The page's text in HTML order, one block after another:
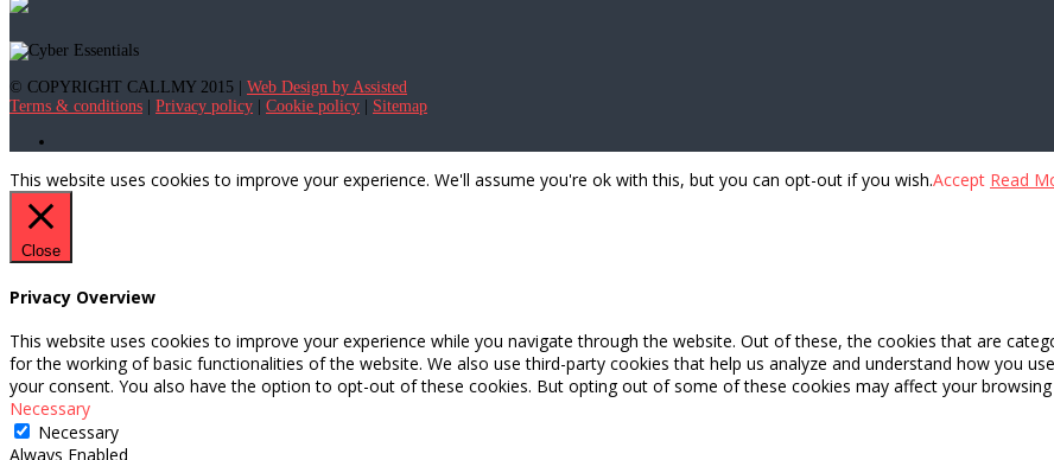
© COPYRIGHT CALLMY 2015 | Web Design by Assisted
Terms & conditions
Privacy policy Cookie policy Sitemap
This website uses cookies to improve your experience. We'll assume you're ok with this, but you can opt-out if you wish.Accept Read
Close
Privacy Overview
This website uses cookies to improve your experience while you navigate through the website. Out of these, the cookies that are
for the working of basic functionalities of the website. We also use third-party cookies that help us analyze and understand how you
your consent. You also have the option to opt-out of these cookies. But opting out of some of these cookies may affect your browsing
Necessary
Necessary
Always Enabled